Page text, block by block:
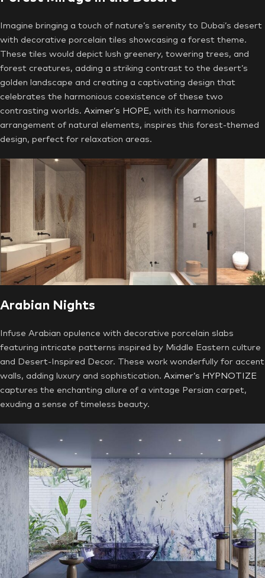
Imagine bringing a touch of nature’s serenity to Dubai’s desert
with decorative porcelain tiles showcasing a forest theme.
These tiles would depict lush greenery, towering trees, and
forest creatures, adding a striking contrast to the desert’s
golden landscape and creating a captivating design that
celebrates the harmonious coexistence of these two
contrasting worlds. Aximer’s HOPE, with its harmonious
arrangement of natural elements, inspires this forest-themed
design, perfect for relaxation areas.
Arabian Nights
Infuse Arabian opulence with decorative porcelain slabs
featuring intricate patterns inspired by Middle Eastern culture
and Desert-Inspired Decor. These work wonderfully for accent
walls, adding luxury and sophistication. Aximer’s HYPNOTIZE
captures the enchanting allure of a vintage Persian carpet,
exuding a sense of timeless beauty.